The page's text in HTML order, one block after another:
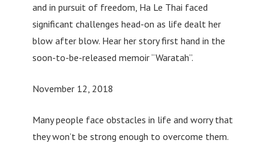
and in pursuit of freedom, Ha Le Thai faced
significant challenges head-on as life dealt her
blow after blow. Hear her story first hand in the
soon-to-be-released memoir “Waratah”.
November 12, 2018
Many people face obstacles in life and worry that
they won’t be strong enough to overcome them.